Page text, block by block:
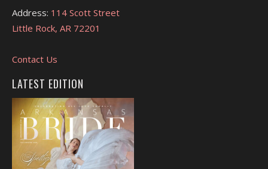
Address: 114 Scott Street
Little Rock, AR 72201
Contact Us
LATEST EDITION